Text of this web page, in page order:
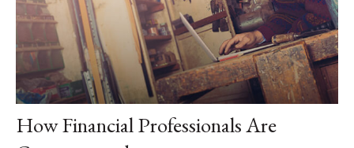
How Financial Professionals Are